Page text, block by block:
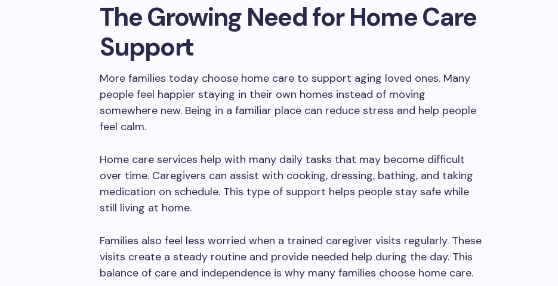
The Growing Need for Home Care
Support
More families today choose home care to support aging loved ones. Many
people feel happier staying in their own homes instead of moving
somewhere new. Being in a familiar place can reduce stress and help people
feel calm.
Home care services help with many daily tasks that may become difficult
over time. Caregivers can assist with cooking, dressing, bathing, and taking
medication on schedule. This type of support helps people stay safe while
still living at home.
Families also feel less worried when a trained caregiver visits regularly. These
visits create a steady routine and provide needed help during the day. This
balance of care and independence is why many families choose home care.